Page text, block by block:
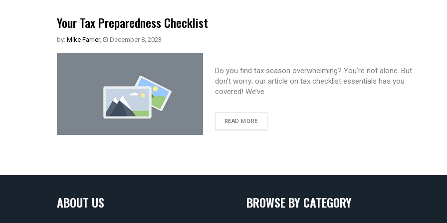
Your Tax Preparedness Checklist
by: Mike Farrier, December 8, 2023
Do you find tax season overwhelming? You’re not alone. But
don’t worry; our article on tax checklist essentials has you
covered! We’ve
READ MORE
ABOUT US BROWSE BY CATEGORY